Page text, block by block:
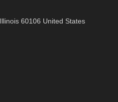
60106 United States